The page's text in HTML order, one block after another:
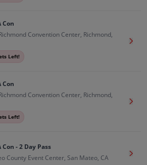
Con
Convention Center, Richmond,
Left!
Get
Con
Convention Center, Richmond,
Left!
Get
- 2 Day Pass
County Event Center, San Mateo, CA
Get